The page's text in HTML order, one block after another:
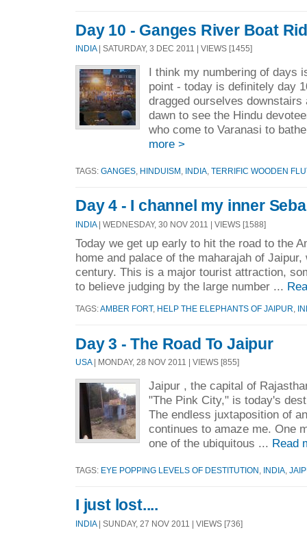
Day 10 - Ganges River Boat
INDIA| SATURDAY, 3 DEC 2011 | VIEWS [1455]
I think my numbering of days
point - today is definitely day
dragged ourselves downstairs
dawn to see the Hindu
who come to Varanasi to
more >
TAGS: GANGES HINDUISM INDIA TERRIFIC WOODEN
Day 4 - I channel my inner
INDIA| WEDNESDAY, 30 NOV 2011 | VIEWS [1588]
Today we get up early to hit the road to the
home and palace of the maharajah of
century. This is a major tourist attraction,
to believe judging by the large number ...
TAGS:AMBER FORT, HELP THE ELEPHANTS OF JAIPUR
Day 3 - The Road To Jaipur
USA| MONDAY, 28 NOV 2011 | VIEWS [855]
Jaipur , the capital of
"The Pink City," is today's
The endless juxtaposition of
continues to amaze me. One
one of the ubiquitous ... Read
TAGS: EYE POPPING LEVELS OF DESTITUTION INDIA
I just lost....
INDIA| SUNDAY, 27 NOV 2011 | VIEWS [736]